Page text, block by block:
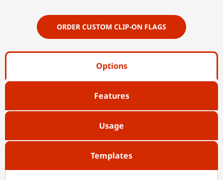
ORDER CUSTOM CLIP-ON FLAGS
Options
Features
Usage
Templates